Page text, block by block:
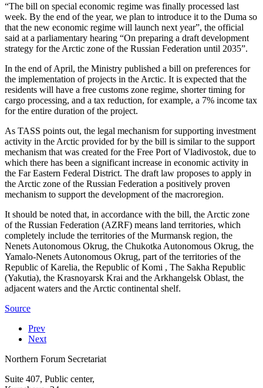
“The bill on special economic regime was finally processed last
week. By the end of the year, we plan to introduce it to the Duma so
that the new economic regime will launch next year”, the official
said at a parliamentary hearing “On preparing a draft development
strategy for the Arctic zone of the Russian Federation until 2035”.
In the end of April, the Ministry published a bill on preferences for
the implementation of projects in the Arctic. It is expected that the
residents will have a free customs zone regime, shorter timing for
cargo processing, and a tax reduction, for example, a 7% income tax
for the entire duration of the project.
As TASS points out, the legal mechanism for supporting investment
activity in the Arctic provided for by the bill is similar to the support
mechanism that was created for the Free Port of Vladivostok, due to
which there has been a significant increase in economic activity in
the Far Eastern Federal District. The draft law proposes to apply in
the Arctic zone of the Russian Federation a positively proven
mechanism to support the development of the macroregion.
It should be noted that, in accordance with the bill, the Arctic zone
of the Russian Federation (AZRF) means land territories, which
completely include the territories of the Murmansk region, the
Nenets Autonomous Okrug, the Chukotka Autonomous Okrug, the
Yamalo-Nenets Autonomous Okrug, part of the territories of the
Republic of Karelia, the Republic of Komi , The Sakha Republic
(Yakutia), the Krasnoyarsk Krai and the Arkhangelsk Oblast, the
adjacent waters and the Arctic continental shelf.
Source
Prev
Next
Northern Forum Secretariat
Suite 407, Public center,